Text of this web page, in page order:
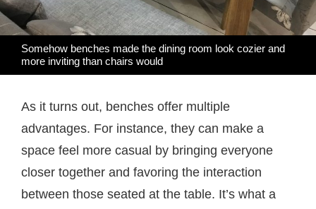
Somehow benches made the dining room look cozier and
more inviting than chairs would
As it turns out, benches offer multiple
advantages. For instance, they can make a
space feel more casual by bringing everyone
closer together and favoring the interaction
between those seated at the table. It’s what a